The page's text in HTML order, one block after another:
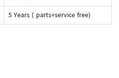
5 Years ( parts+service free)